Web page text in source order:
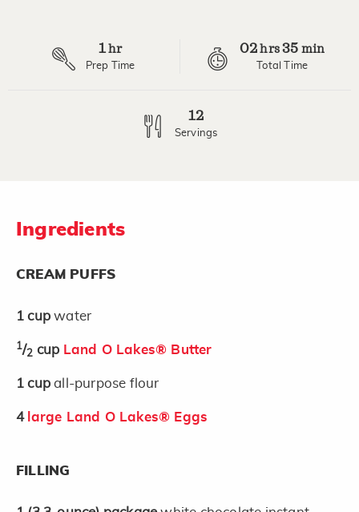
1hr
Prep Time
02hrs 35 min
Total Time
12
Servings
Ingredients
CREAM PUFFS
1 cupwater
1/2 cup Land O Lakes® Butter
1 cupall-purpose flour
4 large Land O Lakes® Eggs
FILLING